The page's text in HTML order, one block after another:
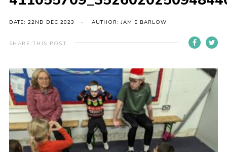
Events
Gallery
Contact
Leaders Resources
Cookies
DATE: 22ND DEC 2023 AUTHOR: JAMIE BARLOW
SHARE THIS POST